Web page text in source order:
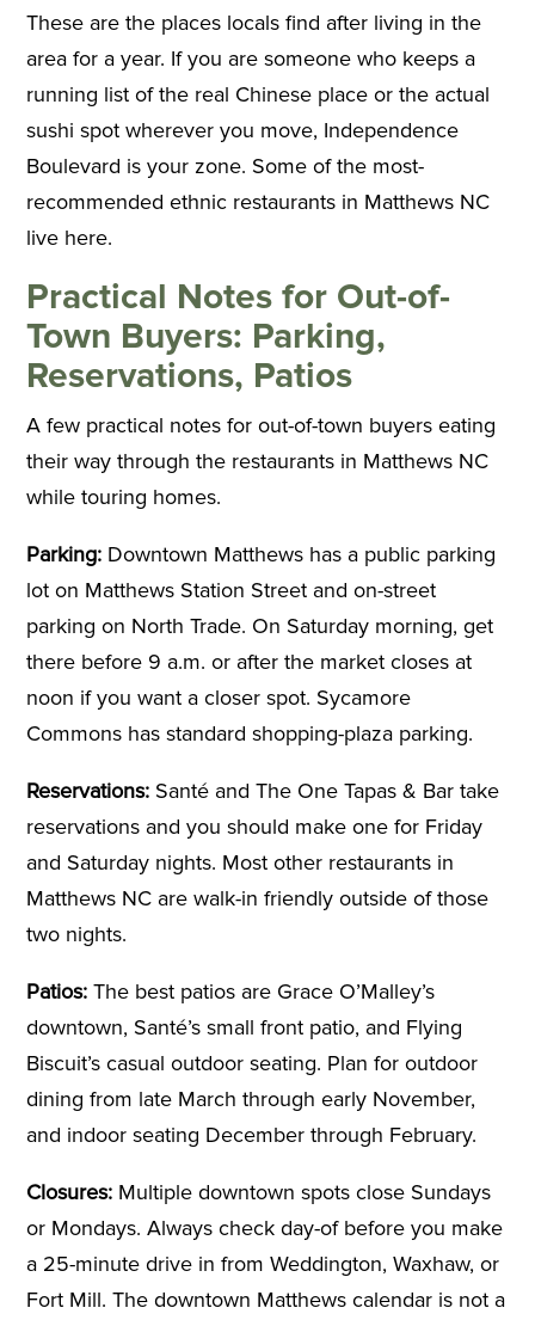
These are the places locals find after living in the
area for a year. If you are someone who keeps a
running list of the real Chinese place or the actual
sushi spot wherever you move, Independence
Boulevard is your zone. Some of the most-
recommended ethnic restaurants in Matthews NC
live here.
Practical Notes for Out-of-
Town Buyers: Parking,
Reservations, Patios
A few practical notes for out-of-town buyers eating
their way through the restaurants in Matthews NC
while touring homes.
Parking: Downtown Matthews has a public parking
lot on Matthews Station Street and on-street
parking on North Trade. On Saturday morning, get
there before 9 a.m. or after the market closes at
noon if you want a closer spot. Sycamore
Commons has standard shopping-plaza parking.
Reservations: Santé and The One Tapas & Bar take
reservations and you should make one for Friday
and Saturday nights. Most other restaurants in
Matthews NC are walk-in friendly outside of those
two nights.
Patios: The best patios are Grace O’Malley’s
downtown, Santé’s small front patio, and Flying
Biscuit’s casual outdoor seating. Plan for outdoor
dining from late March through early November,
and indoor seating December through February.
Closures: Multiple downtown spots close Sundays
or Mondays. Always check day-of before you make
a 25-minute drive in from Weddington, Waxhaw, or
Fort Mill. The downtown Matthews calendar is not a